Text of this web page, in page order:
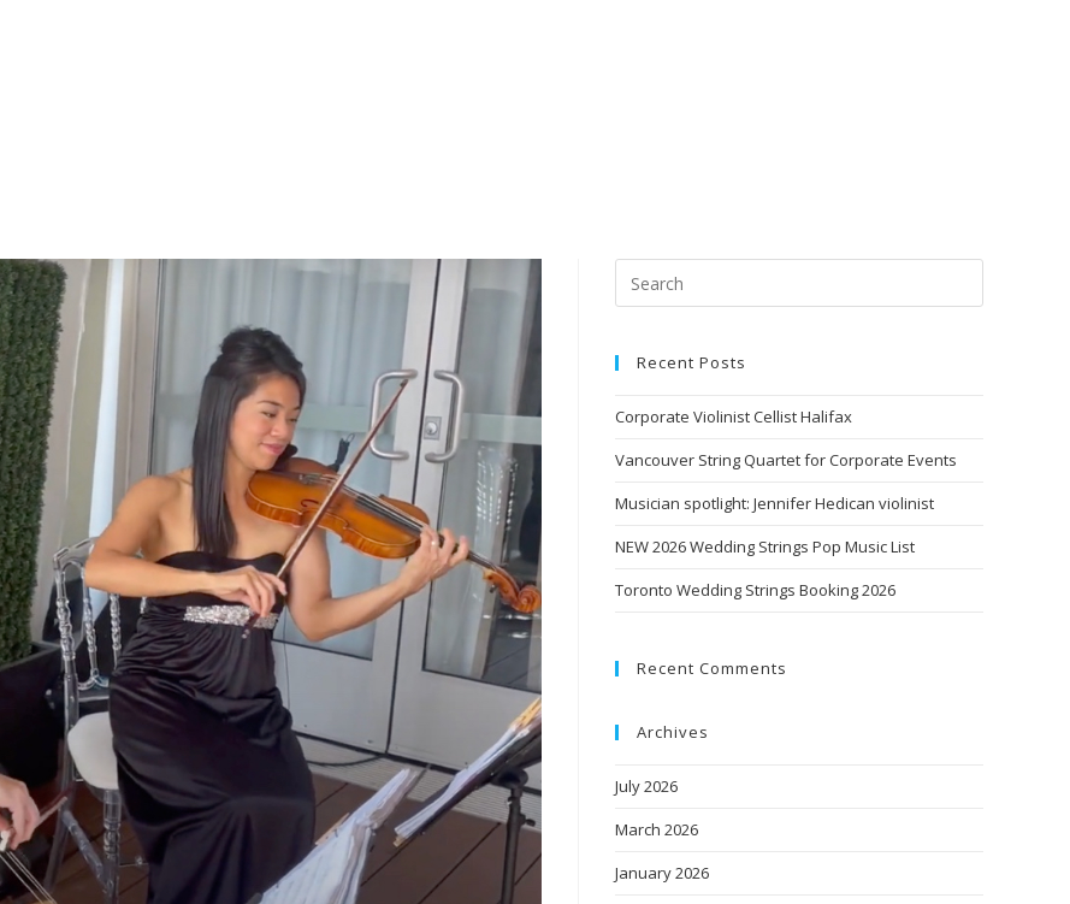
Recent Posts
Corporate Violinist Cellist Halifax
Vancouver String Quartet for Corporate Events
Musician spotlight: Jennifer Hedican violinist
NEW 2026 Wedding Strings Pop Music List
Toronto Wedding Strings Booking 2026
Recent Comments
Archives
July 2026
March 2026
January 2026